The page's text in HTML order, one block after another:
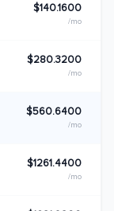
$140.1600
/mo
$280.3200
/mo
$560.6400
/mo
$1261.4400
/mo